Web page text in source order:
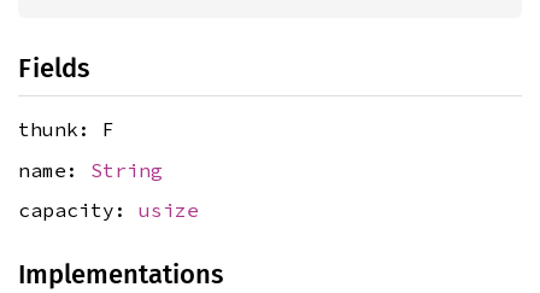
Fields
thunk: F
name: String
capacity: usize
Implementations